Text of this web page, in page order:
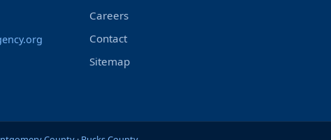
Careers
Contact
Sitemap